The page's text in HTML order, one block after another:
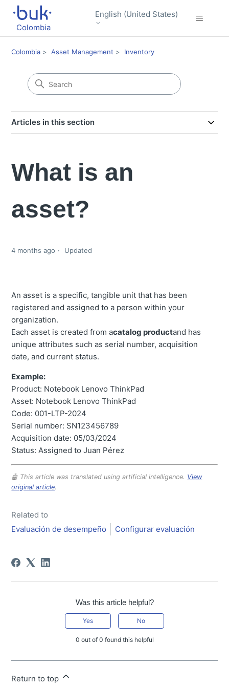
Colombia
English (United States)
Colombia Asset Management Inventory
Articles in this section
What is an
asset?
4 months ago Updated
An asset is a specific, tangible unit that has been
registered and assigned to a person within your
organization.
Each asset is created from acatalog productand has
unique attributes such as serial number, acquisition
date, and current status.
Example:
Product: Notebook Lenovo ThinkPad
Asset: Notebook Lenovo ThinkPad
Code: 001-LTP-2024
Serial number: SN123456789
Acquisition date: 05/03/2024
Status: Assigned to Juan Pérez
🤖 This article was translated using artificial intelligence. View
original article.
Related to
Evaluación de desempeño
Configurar evaluación
Was this article helpful?
Yes No
0 out of 0 found this helpful
Return to top